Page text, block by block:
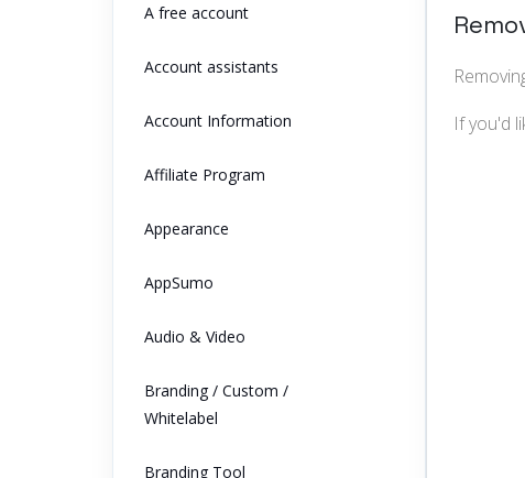
A free account
Account assistants
Account Information
Affiliate Program
Appearance
AppSumo
Audio & Video
Branding / Custom /
Whitelabel
Branding Tool
If you'd